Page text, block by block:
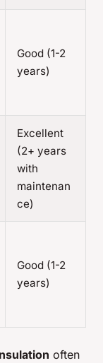
Good (1-2
years)
Excellent
(2+ years
with
maintenan
ce)
Good (1-2
years)
often